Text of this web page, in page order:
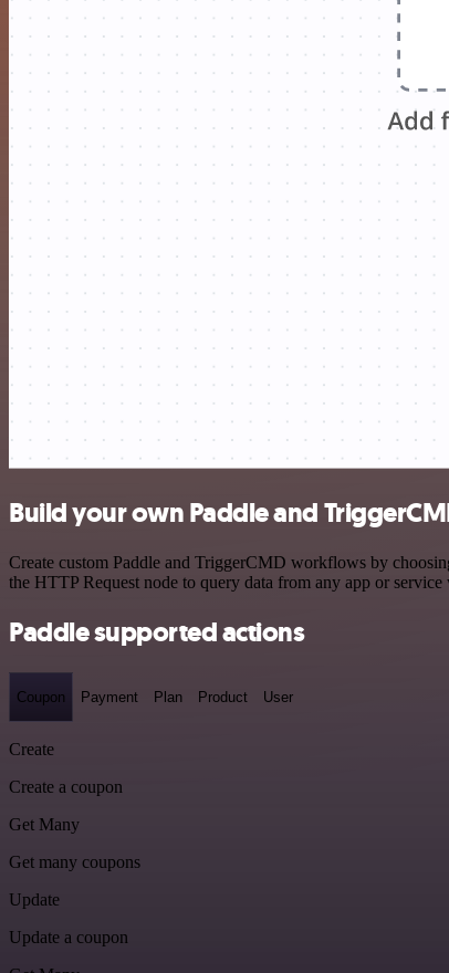
Build your own Paddle and
Create custom Paddle and TriggerCMD workflows by
the HTTP Request node to query data from any app or
Paddle supported actions
Coupon Payment Plan Product User
Create
Create a coupon
Get Many
Get many coupons
Update
Update a coupon